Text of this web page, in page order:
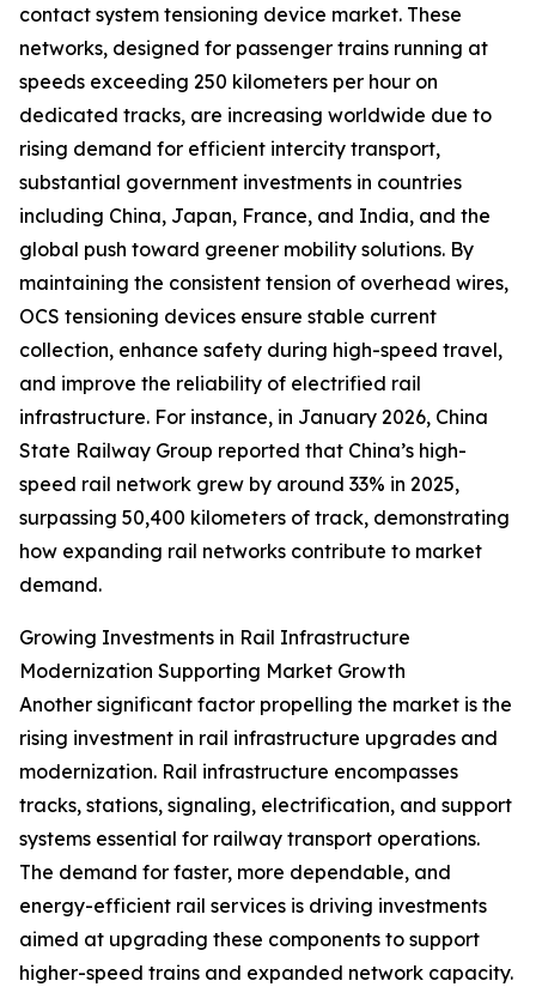
contact system tensioning device market. These
networks, designed for passenger trains running at
speeds exceeding 250 kilometers per hour on
dedicated tracks, are increasing worldwide due to
rising demand for efficient intercity transport,
substantial government investments in countries
including China, Japan, France, and India, and the
global push toward greener mobility solutions. By
maintaining the consistent tension of overhead wires,
OCS tensioning devices ensure stable current
collection, enhance safety during high-speed travel,
and improve the reliability of electrified rail
infrastructure. For instance, in January 2026, China
State Railway Group reported that China’s high-
speed rail network grew by around 33% in 2025,
surpassing 50,400 kilometers of track, demonstrating
how expanding rail networks contribute to market
demand.
Growing Investments in Rail Infrastructure
Modernization Supporting Market Growth
Another significant factor propelling the market is the
rising investment in rail infrastructure upgrades and
modernization. Rail infrastructure encompasses
tracks, stations, signaling, electrification, and support
systems essential for railway transport operations.
The demand for faster, more dependable, and
energy-efficient rail services is driving investments
aimed at upgrading these components to support
higher-speed trains and expanded network capacity.